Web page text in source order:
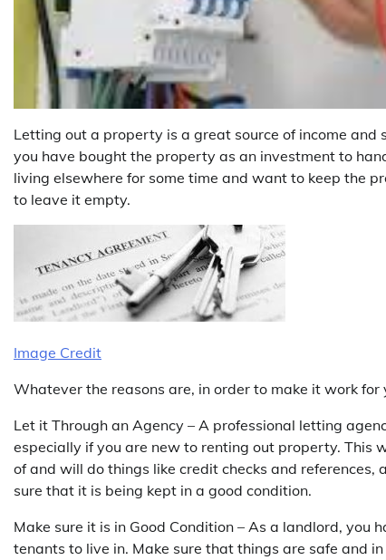
Letting out a property is a great source of income
you have bought the property as an investment to
living elsewhere for some time and want to keep the
to leave it empty.
Image Credit
Whatever the reasons are, in order to make it work
Let it Through an Agency – A professional letting
especially if you are new to renting out property. This
of and will do things like credit checks and
sure that it is being kept in a good condition.
Make sure it is in Good Condition – As a landlord,
tenants to live in. Make sure that things are safe and